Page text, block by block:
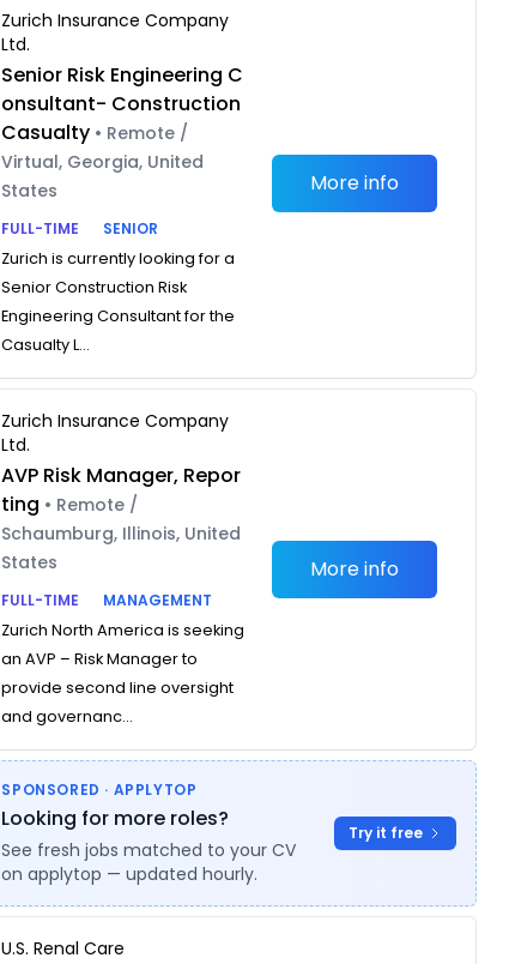
Zurich Insurance Company
Ltd.
Senior Risk Engineering C
onsultant- Construction
Casualty • Remote /
Virtual, Georgia, United
States
FULL-TIME
SENIOR
Zurich is currently looking for a
Senior Construction Risk
Engineering Consultant for the
Casualty L...
More info
Zurich Insurance Company
Ltd.
AVP Risk Manager, Repor
ting • Remote /
Schaumburg, Illinois, United
States
FULL-TIME
MANAGEMENT
Zurich North America is seeking
an AVP – Risk Manager to
provide second line oversight
and governanc...
More info
SPONSORED · APPLYTOP
Looking for more roles?
See fresh jobs matched to your CV
on applytop — updated hourly.
Try it free
U.S. Renal Care